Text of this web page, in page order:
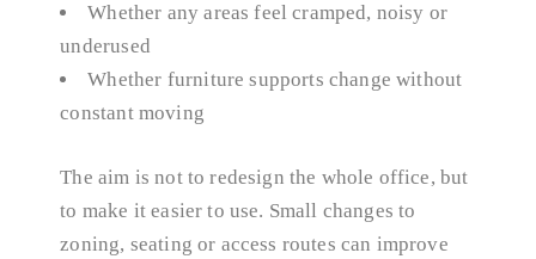
Whether any areas feel cramped, noisy or
underused
Whether furniture supports change without
constant moving
The aim is not to redesign the whole office, but
to make it easier to use. Small changes to
zoning, seating or access routes can improve